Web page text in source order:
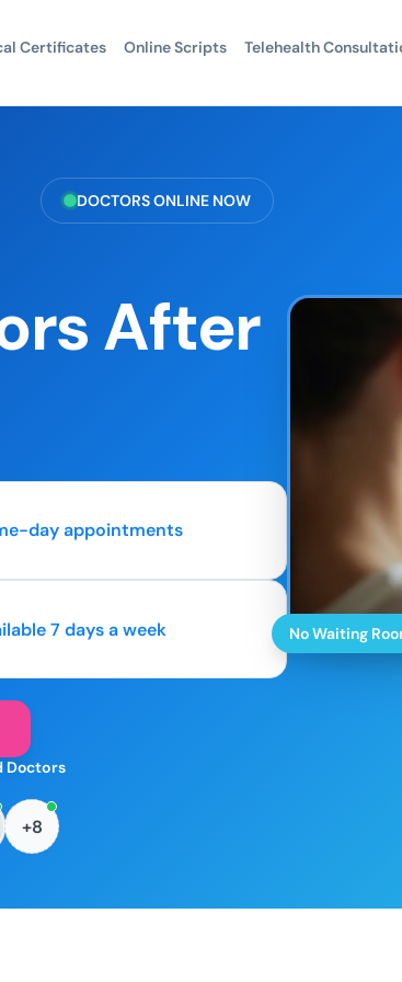
Certificates Online Scripts Telehealth
DOCTORS ONLINE NOW
After
day appointments
7 days a week
Doctors
+8
No Waiting